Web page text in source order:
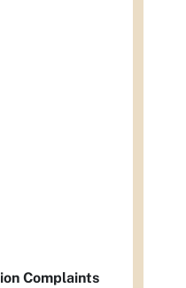
Complaints